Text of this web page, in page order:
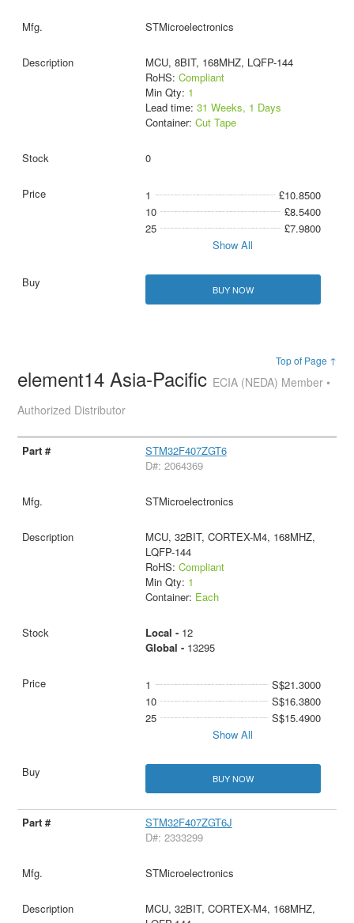
STMicroelectronics
MCU, 8BIT, 168MHZ, LQFP-144
RoHS: Compliant
Min Qty: 1
Lead time: 31 Weeks, 1 Days
Container: Cut Tape
0
1
£10.8500
10
£8.5400
25
£7.9800
Show All
BUY NOW
Top of Page ↑
element14 Asia-Pacific ECIA (NEDA) Member •
Authorized Distributor
STM32F407ZGT6
D#: 2064369
STMicroelectronics
MCU, 32BIT, CORTEX-M4, 168MHZ,
LQFP-144
RoHS: Compliant
Min Qty: 1
Container: Each
Local - 12
Global - 13295
1
S$21.3000
10
S$16.3800
25
S$15.4900
Show All
BUY NOW
STM32F407ZGT6J
D#: 2333299
STMicroelectronics
MCU, 32BIT, CORTEX-M4, 168MHZ,